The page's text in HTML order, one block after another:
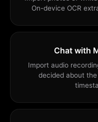
On-device OCR
Chat with
Import audio
decided about